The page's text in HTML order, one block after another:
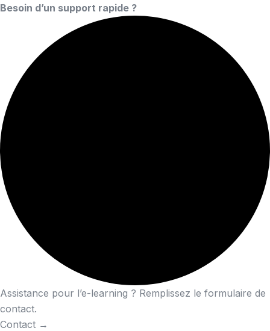
Besoin d’un support rapide ?
Assistance pour l’e-learning ? Remplissez le formulaire de
contact.
Contact →